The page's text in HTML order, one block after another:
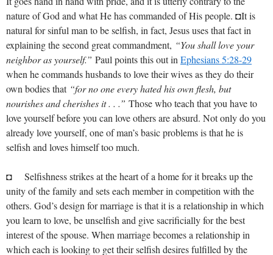
nature of God and what He has commanded of His people. ◘It is
natural for sinful man to be selfish, in fact, Jesus uses that fact in
explaining the second great commandment, “You shall love your
neighbor as yourself.” Paul points this out in Ephesians 5:28-29
when he commands husbands to love their wives as they do their
own bodies that“for no one every hated his own flesh, but
nourishes and cherishes it . . .” Those who teach that you have to
love yourself before you can love others are absurd. Not only do you
already love yourself, one of man’s basic problems is that he is
selfish and loves himself too much.
◘ Selfishness strikes at the heart of a home for it breaks up the
unity of the family and sets each member in competition with the
others. God’s design for marriage is that it is a relationship in which
you learn to love, be unselfish and give sacrificially for the best
interest of the spouse. When marriage becomes a relationship in
which each is looking to get their selfish desires fulfilled by the